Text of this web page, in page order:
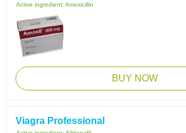
Active ingredient: Amoxicillin
BUY NOW
Viagra Professional